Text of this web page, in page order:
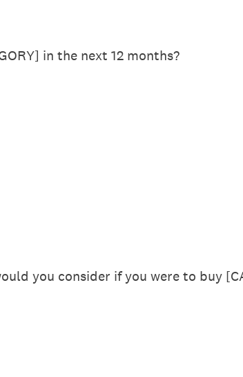
in the next 12 months?
you consider if you were to buy